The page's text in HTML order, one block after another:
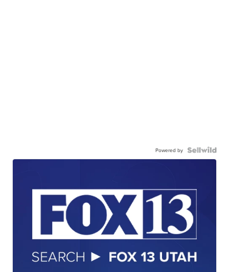
Powered by